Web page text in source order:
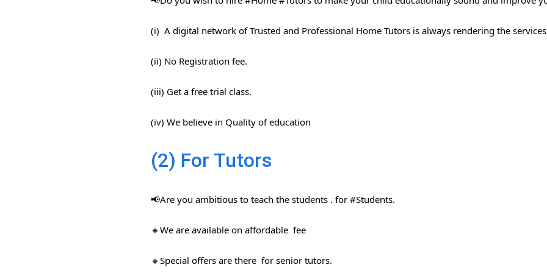
(i) A digital network of Trusted and Professional Home Tutors is always rendering the
(ii) No Registration fee.
(iii) Get a free trial class.
(iv) We believe in Quality of education
(2) For Tutors
📢Are you ambitious to teach the students . for #Students​.
🔸We are available on affordable fee
🔸Special offers are there for senior tutors.